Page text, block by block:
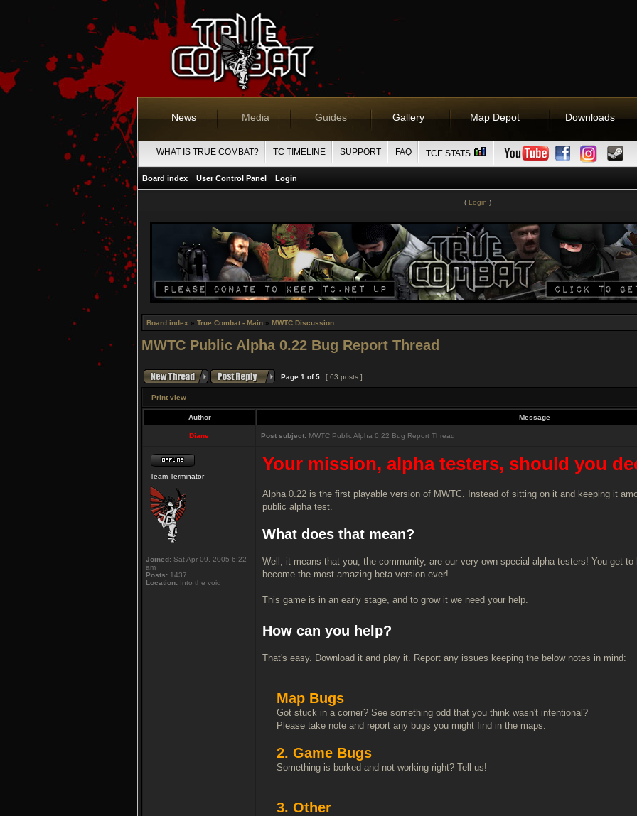
News Media Guides Gallery Map Depot Downloads
WHAT IS TRUE COMBAT? TC TIMELINE SUPPORT FAQ TCE STATS
Board index User Control Panel Login
( Login )
Board index » True Combat - Main » MWTC Discussion
MWTC Public Alpha 0.22 Bug Report Thread
Page 1 of5 [ 63 posts ]
Print view
Author Message
Diane Post subject: MWTC Public Alpha 0.22 Bug Report Thread
Team Terminator
Joined: Sat Apr 09, 2005 6:22
am
Posts: 1437
Location: Into the void
Your mission, alpha testers, should you
Alpha 0.22 is the first playable version of MWTC. Instead of sitting on it and keeping it
public alpha test.
What does that mean?
Well, it means that you, the community, are our very own special alpha testers! You get
become the most amazing beta version ever!
This game is in an early stage, and to grow it we need your help.
How can you help?
That's easy. Download it and play it. Report any issues keeping the below notes in mind:
Map Bugs
Got stuck in a corner? See something odd that you think wasn't intentional?
Please take note and report any bugs you might find in the maps.
2. Game Bugs
Something is borked and not working right? Tell us!
3. Other